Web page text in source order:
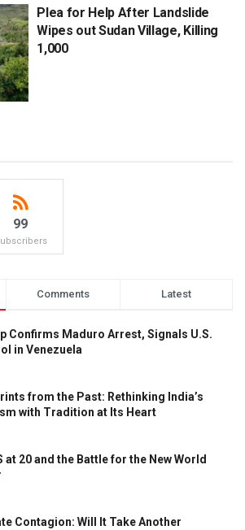
Plea for Help After Landslide
Wipes out Sudan Village, Killing
1,000
99
Comments Latest
Confirms Maduro Arrest, Signals U.S.
in Venezuela
from the Past: Rethinking India’s
with Tradition at Its Heart
at 20 and the Battle for the New World
Contagion: Will It Take Another